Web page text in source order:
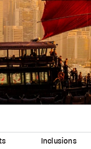
Inclusions